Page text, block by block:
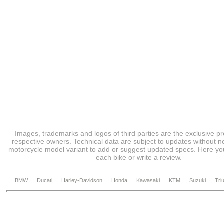
Images, trademarks and logos of third parties are the exclusive
respective owners. Technical data are subject to updates without
motorcycle model variant to add or suggest updated specs. Here
each bike or write a review.
BMW Ducati Harley-Davidson Honda Kawasaki KTM Suzuki